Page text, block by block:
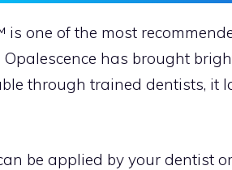
is one of the most
Opalescence has brought
through trained dentists, it
be applied by your dentist